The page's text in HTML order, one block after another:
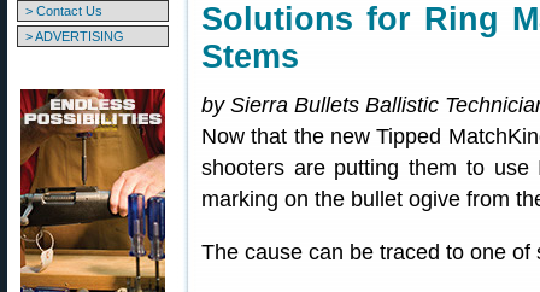
> Contact Us
> ADVERTISING
Solutions for Ring
Stems
by Sierra Bullets Ballistic
Now that the new Tipped
shooters are putting them to
marking on the bullet ogive from
The cause can be traced to one of